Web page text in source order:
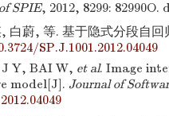
SPIE, 2012, 8299: 82990O.
白蔚, 等. 基于隐式分段自
SP.J.1001.2012.04049
Y, BAI W, et al. Image
model[J]. Journal of